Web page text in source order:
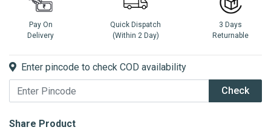
Pay On
Delivery
Quick Dispatch
(Within 2 Day)
3 Days
Returnable
Enter pincode to check COD availability
Check
Share Product